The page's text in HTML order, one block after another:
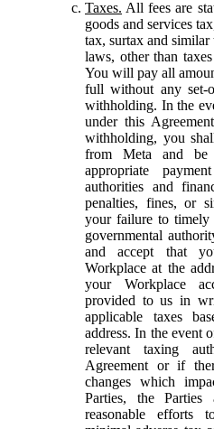
Taxes. All fees are
goods and services
tax, surtax and similar
laws, other than
You will pay all
full without any set-
withholding. In the
under this
withholding, you
from Meta and be
appropriate
authorities and
penalties, fines, or
your failure to timely
governmental
and accept that
Workplace at the
your Workplace
provided to us in
applicable taxes
address. In the event
relevant taxing
Agreement or if
changes which
Parties, the Parties
reasonable efforts